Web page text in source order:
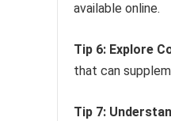
available online.
Tip 6: Explore
that can
Tip 7: